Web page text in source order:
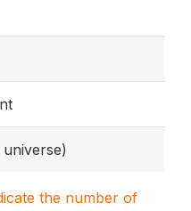
the number of